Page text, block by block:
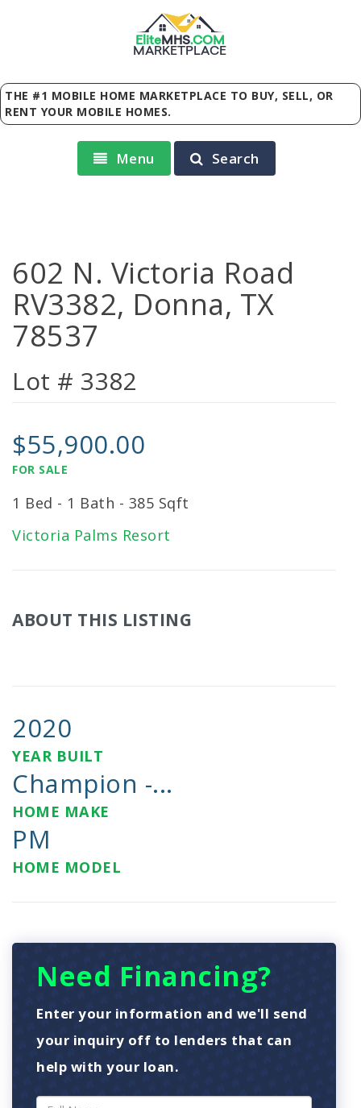
EliteMHS.COM
MARKETPLACE
THE #1 MOBILE HOME MARKETPLACE TO BUY, SELL, OR
RENT YOUR MOBILE HOMES.
Menu Search
602 N. Victoria Road
RV3382, Donna, TX
78537
Lot # 3382
$55,900.00
FOR SALE
1 Bed - 1 Bath - 385 Sqft
Victoria Palms Resort
ABOUT THIS LISTING
2020
YEAR BUILT
Champion -...
HOME MAKE
PM
HOME MODEL
Need Financing?
Enter your information and we'll send
your inquiry off to lenders that can
help with your loan.